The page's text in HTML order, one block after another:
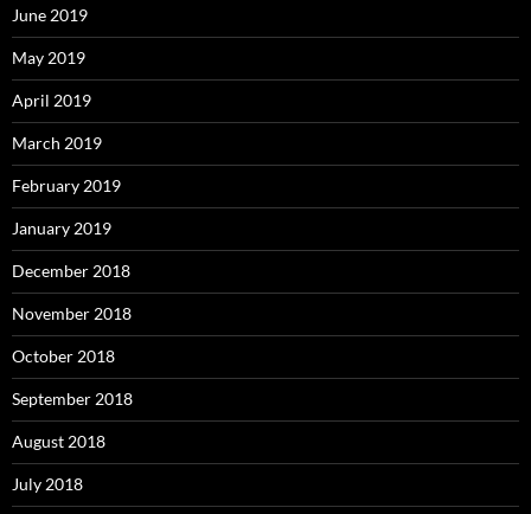
June 2019
May 2019
April 2019
March 2019
February 2019
January 2019
December 2018
November 2018
October 2018
September 2018
August 2018
July 2018